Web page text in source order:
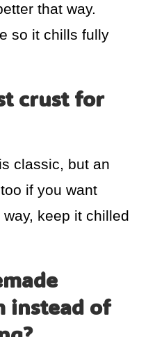
that way.
so it chills fully
crust for
classic, but an
if you want
keep it chilled
instead of